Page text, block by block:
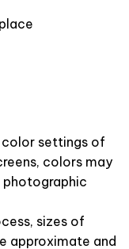
settings of
colors may
sizes of
approximate and